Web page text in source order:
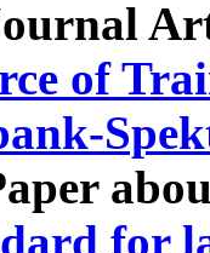
of
for